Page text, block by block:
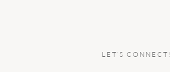
LET’S CONNECT!